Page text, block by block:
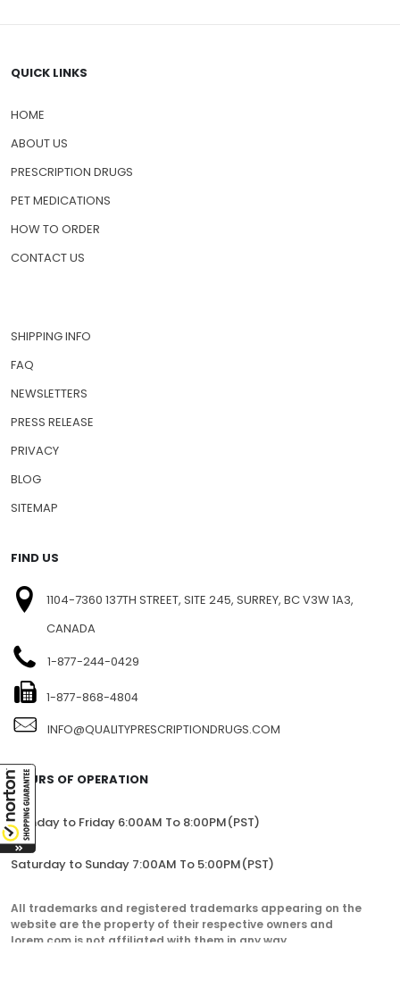
QUICK LINKS
HOME
ABOUT US
PRESCRIPTION DRUGS
PET MEDICATIONS
HOW TO ORDER
CONTACT US
SHIPPING INFO
FAQ
NEWSLETTERS
PRESS RELEASE
PRIVACY
BLOG
SITEMAP
FIND US
1104-7360 137TH STREET, SITE 245, SURREY, BC V3W 1A3,
CANADA
1-877-244-0429
1-877-868-4804
INFO@QUALITYPRESCRIPTIONDRUGS.COM
HOURS OF OPERATION
Monday to Friday 6:00AM To 8:00PM(PST)
Saturday to Sunday 7:00AM To 5:00PM(PST)
All trademarks and registered trademarks appearing on the
website are the property of their respective owners and
lorem.com is not affiliated with them in any way.